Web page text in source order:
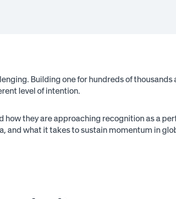
Building one for hundreds of thousands
level of intention.
they are approaching recognition as a
and what it takes to sustain momentum in